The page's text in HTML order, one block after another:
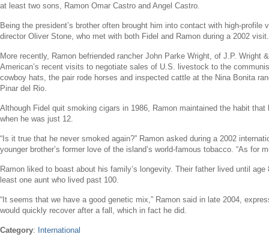
at least two sons, Ramon Omar Castro and Angel Castro.
Being the president’s brother often brought him into contact with high-profile
director Oliver Stone, who met with both Fidel and Ramon during a 2002 visit.
More recently, Ramon befriended rancher John Parke Wright, of J.P. Wright
American’s recent visits to negotiate sales of U.S. livestock to the
cowboy hats, the pair rode horses and inspected cattle at the Nina Bonita
Pinar del Rio.
Although Fidel quit smoking cigars in 1986, Ramon maintained the habit
when he was just 12.
“Is it true that he never smoked again?” Ramon asked during a 2002
younger brother’s former love of the island’s world-famous tobacco. “As for
Ramon liked to boast about his family’s longevity. Their father lived until
least one aunt who lived past 100.
“It seems that we have a good genetic mix,” Ramon said in late 2004,
would quickly recover after a fall, which in fact he did.
Category: International